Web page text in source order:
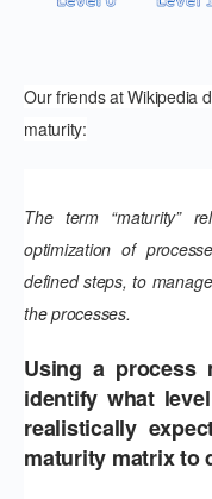
Our friends at Wikipedia
maturity:
The term “maturity”
optimization of
defined steps, to
the processes.
Using a process
identify what
realistically
maturity matrix to